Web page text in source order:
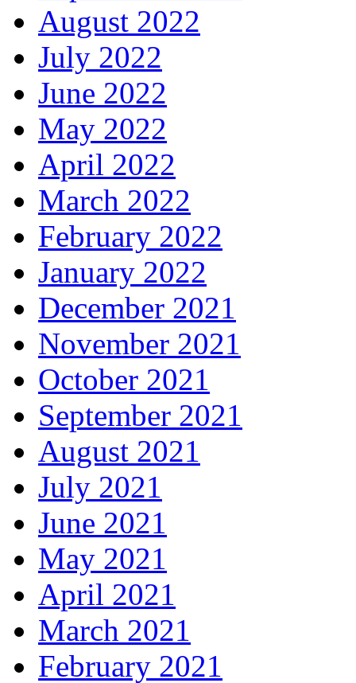
August 2022
July 2022
June 2022
May 2022
April 2022
March 2022
February 2022
January 2022
December 2021
November 2021
October 2021
September 2021
August 2021
July 2021
June 2021
May 2021
April 2021
March 2021
February 2021